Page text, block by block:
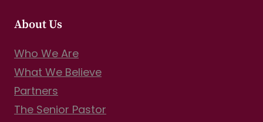
About Us
Who We Are
What We Believe
Partners
The Senior Pastor